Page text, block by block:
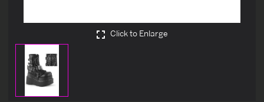
Click to Enlarge